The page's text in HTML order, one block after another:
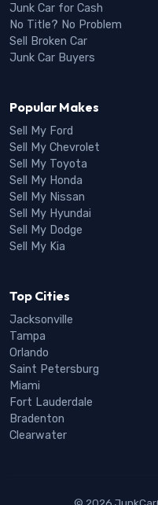
Junk Car for Cash
No Title? No Problem
Sell Broken Car
Junk Car Buyers
Popular Makes
Sell My Ford
Sell My Chevrolet
Sell My Toyota
Sell My Honda
Sell My Nissan
Sell My Hyundai
Sell My Dodge
Sell My Kia
Top Cities
Jacksonville
Tampa
Orlando
Saint Petersburg
Miami
Fort Lauderdale
Bradenton
Clearwater